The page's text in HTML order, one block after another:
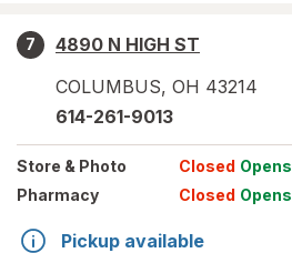
7
4890 N HIGH ST
COLUMBUS, OH 43214
614-261-9013
Store & Photo Closed Opens
Pharmacy
Closed Opens
Pickup available